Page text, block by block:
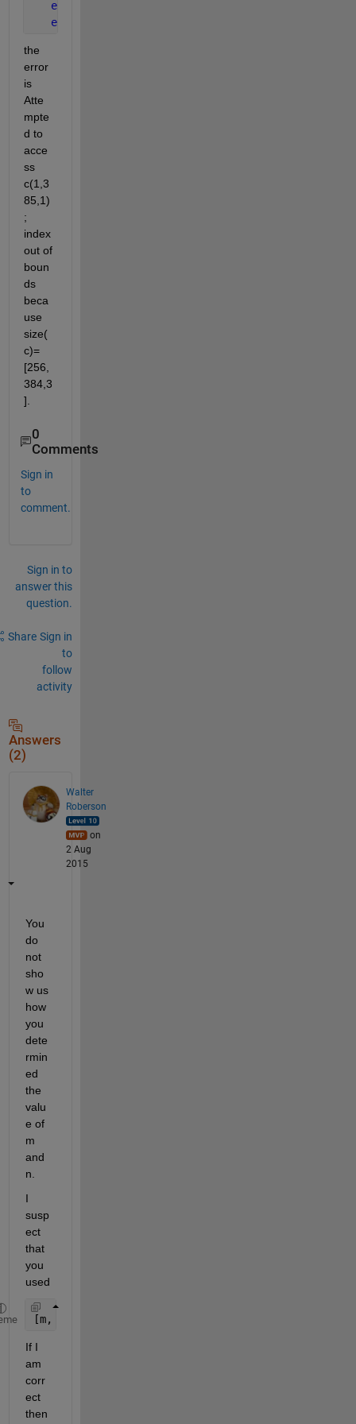
end
end
the
error
is
Atte
mpte
d to
acce
ss
c(1,3
85,1)
;
index
out of
boun
ds
beca
use
size(
c)=
[256,
384,3
].
0
Comments
Sign in
to
comment.
Sign in to
answer this
question.
Share Sign in
to
follow
activity
Answers
(2)
Walter
Roberson
on
2 Aug
2015
You
do
not
sho
w us
how
you
dete
rmin
ed
the
valu
e of
m
and
n.
I
susp
ect
that
you
used
[m, n] = size(c);
If I
am
corr
ect
then